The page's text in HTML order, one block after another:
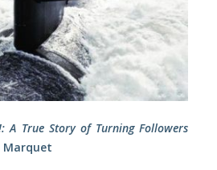
A True Story of Turning Followers
Marquet